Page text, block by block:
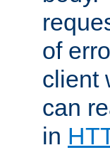
of
client
can
in